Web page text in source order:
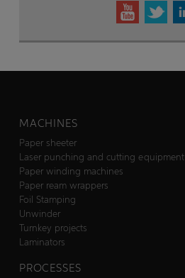
MACHINES
Paper sheeter
Laser punching and cutting equipment
Paper winding machines
Paper ream wrappers
Foil Stamping
Unwinder
Turnkey projects
Laminators
PROCESSES